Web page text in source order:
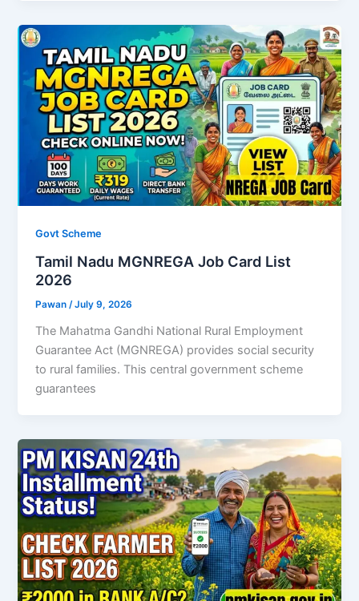
Govt Scheme
Tamil Nadu MGNREGA Job Card List
2026
Pawan /July 9, 2026
The Mahatma Gandhi National Rural Employment
Guarantee Act (MGNREGA) provides social security
to rural families. This central government scheme
guarantees